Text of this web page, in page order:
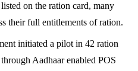
on the ration card, many
their full entitlements of ration.
initiated a pilot in 42 ration
Aadhaar enabled POS